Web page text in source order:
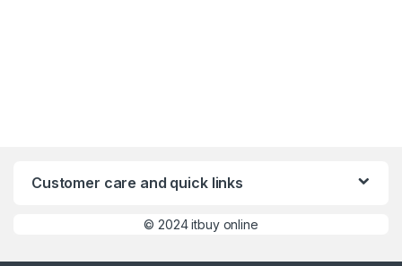
Customer care and quick links
©2024 itbuy online